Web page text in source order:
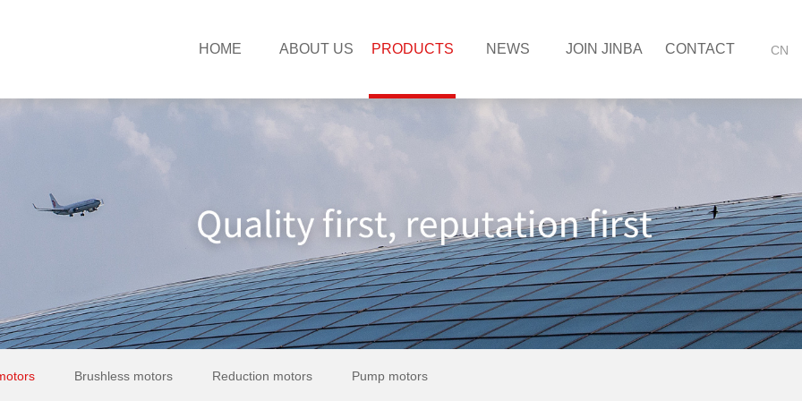
CN
HOME ABOUT US PRODUCTS NEWS JOIN JINBA CONTACT
Brushless motors Reduction motors Pump motors